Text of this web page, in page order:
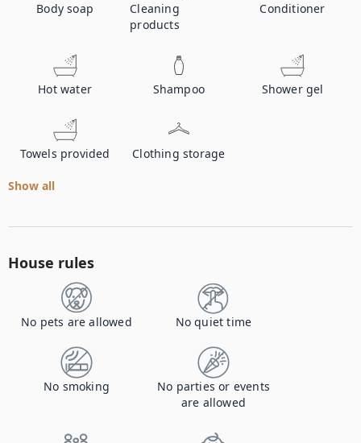
Body soap
Cleaning
products
Conditioner
Hot water Shampoo Shower gel
Towels provided Clothing storage
Show all
House rules
No pets are allowed No quiet time
No smoking
No parties or events
are allowed